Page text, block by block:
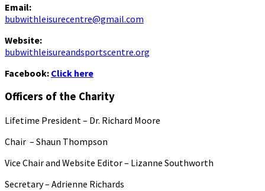
Email:
bubwithleisurecentre@gmail.com
Website:
bubwithleisureandsportscentre.org
Facebook: Click here
Officers of the Charity
Lifetime President – Dr. Richard Moore
Chair – Shaun Thompson
Vice Chair and Website Editor – Lizanne Southworth
Secretary – Adrienne Richards